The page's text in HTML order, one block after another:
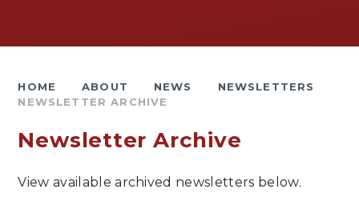
HOME ABOUT NEWS
NEWSLETTERS
NEWSLETTER ARCHIVE
Newsletter Archive
View available archived newsletters below.